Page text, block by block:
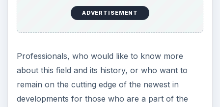
ADVERTISEMENT
Professionals, who would like to know more
about this field and its history, or who want to
remain on the cutting edge of the newest in
developments for those who are a part of the